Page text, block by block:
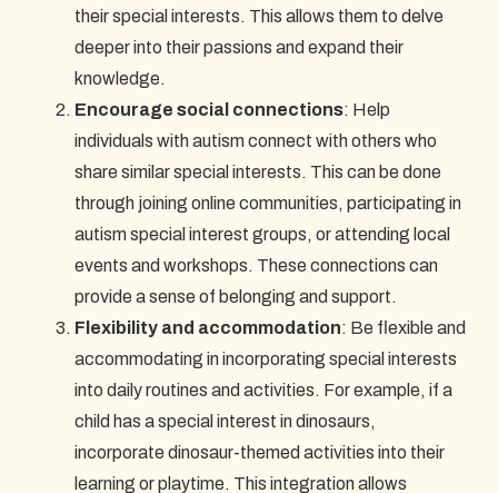
their special interests. This allows them to delve
deeper into their passions and expand their
knowledge.
Encourage social connections: Help
individuals with autism connect with others who
share similar special interests. This can be done
through joining online communities, participating in
autism special interest groups, or attending local
events and workshops. These connections can
provide a sense of belonging and support.
Flexibility and accommodation: Be flexible and
accommodating in incorporating special interests
into daily routines and activities. For example, if a
child has a special interest in dinosaurs,
incorporate dinosaur-themed activities into their
learning or playtime. This integration allows